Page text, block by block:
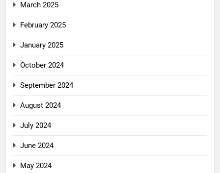
March 2025
February 2025
January 2025
October 2024
September 2024
August 2024
July 2024
June 2024
May 2024